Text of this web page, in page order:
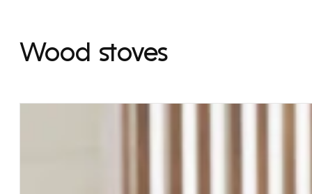
Wood stoves